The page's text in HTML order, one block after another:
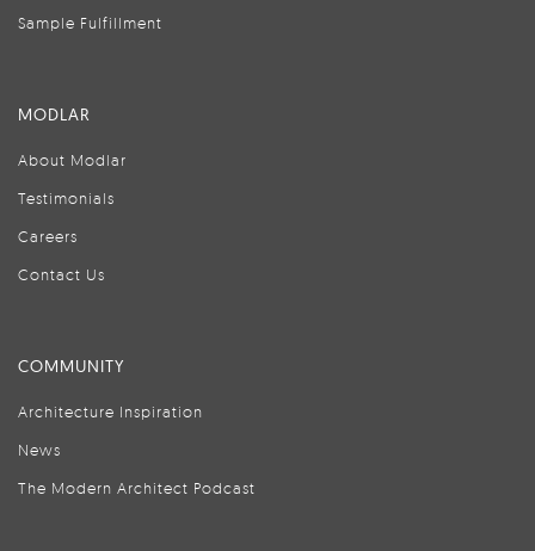
Sample Fulfillment
MODLAR
About Modlar
Testimonials
Careers
Contact Us
COMMUNITY
Architecture Inspiration
News
The Modern Architect Podcast